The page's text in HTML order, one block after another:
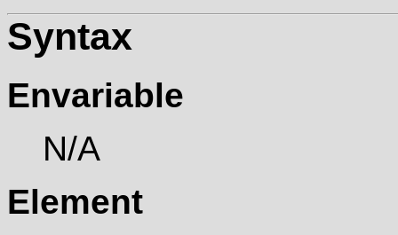
Syntax
Envariable
N/A
Element